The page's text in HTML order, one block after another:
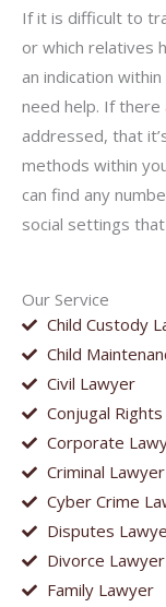
Our Service
Child Custody
Child
Civil Lawyer
Conjugal
Corporate
Criminal Lawyer
Cyber Crime
Disputes
Divorce Lawyer
Family Lawyer
If it is difficult to
or which relatives
an indication
need help. If
addressed, that
methods within
can find any
social settings